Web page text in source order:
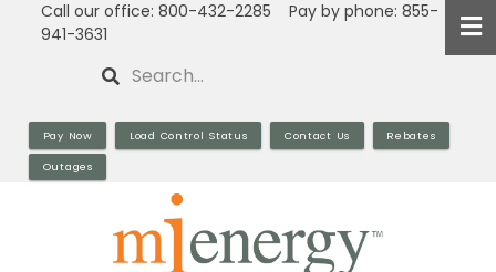
Call our office: 800-432-2285 Pay by phone: 855-
941-3631
Search
Pay Now Load Control Status Contact Us Rebates
Outages